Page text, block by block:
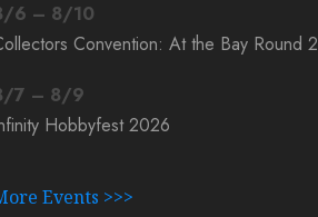
/6 – 8/10
Convention: At the Bay Round 2
/7 – 8/9
Hobbyfest 2026
Events >>>